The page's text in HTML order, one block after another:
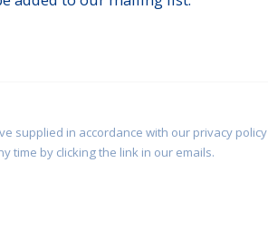
supplied in accordance with our privacy policy
time by clicking the link in our emails.